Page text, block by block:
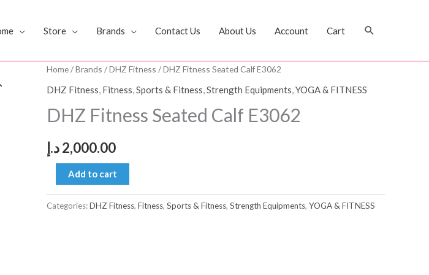
Store Brands Contact Us About Us Account Cart Search
Home/Brands /DHZ Fitness / DHZ Fitness Seated Calf E3062
DHZ Fitness, Fitness,Sports & Fitness,Strength Equipments,YOGA & FITNESS
DHZ Fitness Seated Calf E3062
2,000.00د.إ
DHZ
Fitness
Calf
quantity
Add to cart
Categories:DHZ Fitness, Fitness, Sports & Fitness, Strength Equipments, YOGA & FITNESS